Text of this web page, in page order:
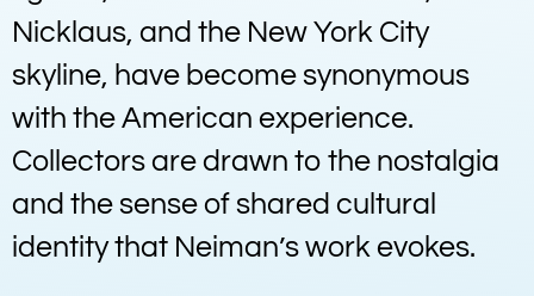
Nicklaus, and the New York City
skyline, have become synonymous
with the American experience.
Collectors are drawn to the nostalgia
and the sense of shared cultural
identity that Neiman’s work evokes.